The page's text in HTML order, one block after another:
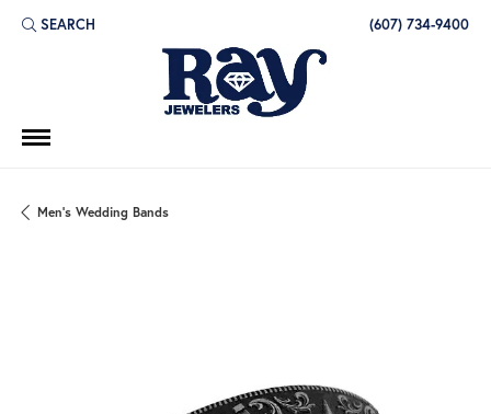
SEARCH
TOGGLE TOOLBAR SEARCH MENU (607) 734-9400
Men's Wedding Bands